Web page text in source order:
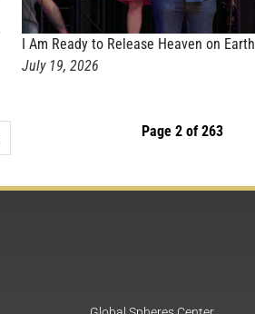
I Am Ready to Release Heaven on Earth
July 19, 2026
Page 2 of 263